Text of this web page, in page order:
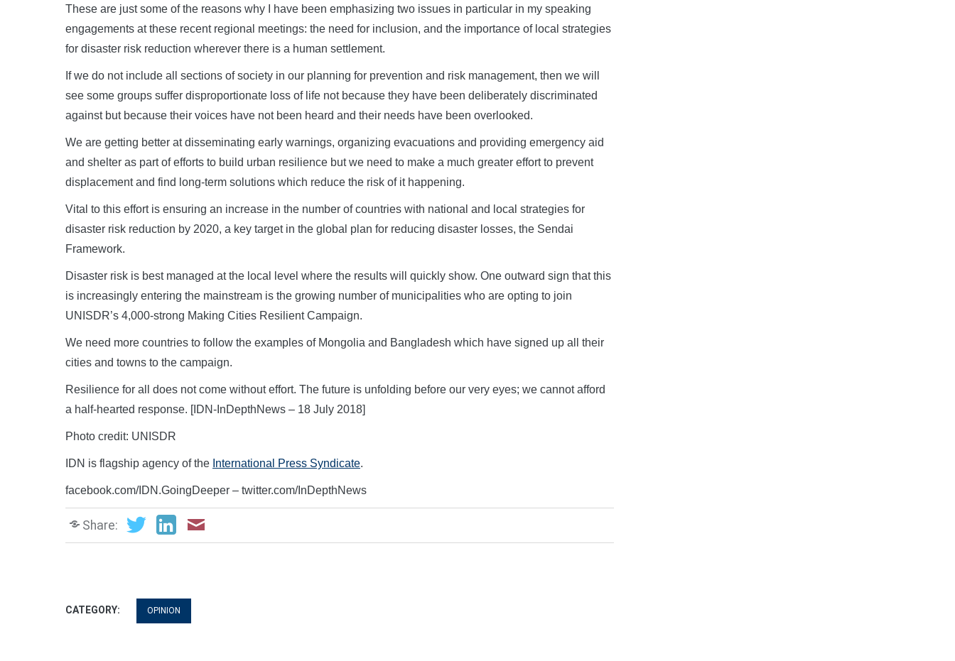
These are just some of the reasons why I have been emphasizing two issues in particular in my speaking
engagements at these recent regional meetings: the need for inclusion, and the importance of local strategies
for disaster risk reduction wherever there is a human settlement.
If we do not include all sections of society in our planning for prevention and risk management, then we will
see some groups suffer disproportionate loss of life not because they have been deliberately discriminated
against but because their voices have not been heard and their needs have been overlooked.
We are getting better at disseminating early warnings, organizing evacuations and providing emergency aid
and shelter as part of efforts to build urban resilience but we need to make a much greater effort to prevent
displacement and find long-term solutions which reduce the risk of it happening.
Vital to this effort is ensuring an increase in the number of countries with national and local strategies for
disaster risk reduction by 2020, a key target in the global plan for reducing disaster losses, the Sendai
Framework.
Disaster risk is best managed at the local level where the results will quickly show. One outward sign that this
is increasingly entering the mainstream is the growing number of municipalities who are opting to join
UNISDR’s 4,000-strong Making Cities Resilient Campaign.
We need more countries to follow the examples of Mongolia and Bangladesh which have signed up all their
cities and towns to the campaign.
Resilience for all does not come without effort. The future is unfolding before our very eyes; we cannot afford
a half-hearted response. [IDN-InDepthNews – 18 July 2018]
Photo credit: UNISDR
IDN is flagship agency of the International Press Syndicate.
facebook.com/IDN.GoingDeeper – twitter.com/InDepthNews
Share:
CATEGORY: OPINION